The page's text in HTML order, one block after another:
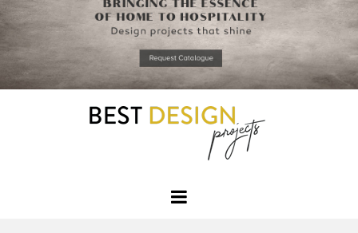
to
that you
read